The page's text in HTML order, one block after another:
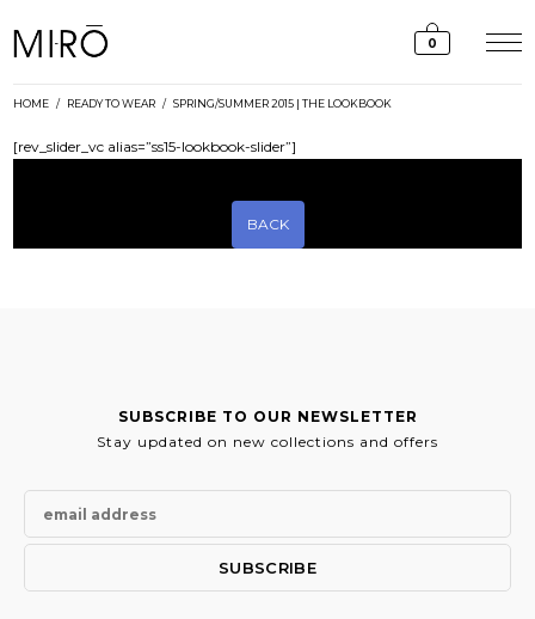
0
HOME / READY TO WEAR / SPRING/SUMMER 2015 | THE LOOKBOOK
[rev_slider_vc alias=”ss15-lookbook-slider”]
BACK
SUBSCRIBE TO OUR NEWSLETTER
Stay updated on new collections and offers